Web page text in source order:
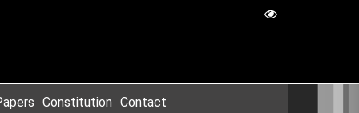
Constitution Contact